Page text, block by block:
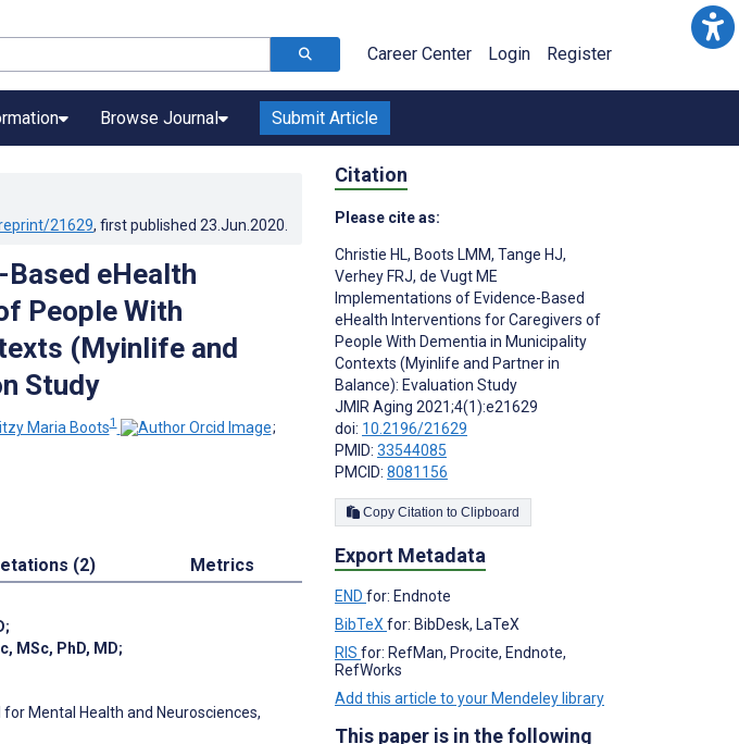
Career Center Login Register
Browse Journal Submit Article
21629, first published 23.Jun.2020
eHealth
People With
(Myinlife and
Study
Maria Boots1
;
(2) Metrics
;
MSc, PhD, MD;
Mental Health and Neurosciences,
Citation
Please cite as:
Christie HL, Boots LMM, Tange HJ,
Verhey FRJ, de Vugt ME
Implementations of Evidence-Based
eHealth Interventions for Caregivers of
People With Dementia in Municipality
Contexts (Myinlife and Partner in
Balance): Evaluation Study
JMIR Aging 2021;4(1):e21629
doi: 10.2196/21629
PMID: 33544085
PMCID: 8081156
Copy Citation to Clipboard
Export Metadata
END for: Endnote
BibTeX for: BibDesk, LaTeX
RIS for: RefMan, Procite, Endnote,
RefWorks
Add this article to your Mendeley library
This paper is in the following